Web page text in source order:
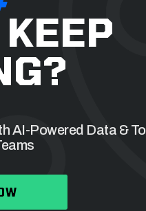
AI-Powered Data &